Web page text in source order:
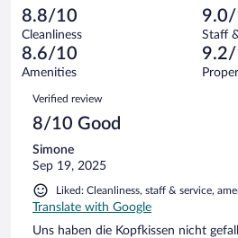
reviews
of
15
reviews
0
out
of
15
reviews
Terrible.
0
out
of
reviews
8.8/10
Cleanliness Staff
8.6/10
Amenities
Reviews
Verified review
8/10 Good
Simone
Sep 19, 2025
Liked: Cleanliness, staff & service,
Translate with Google
Uns haben die Kopfkissen nicht